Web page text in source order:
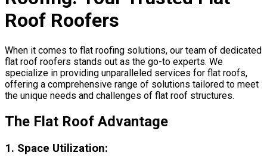
Roof Roofers
When it comes to flat roofing solutions, our team of dedicated
flat roof roofers stands out as the go-to experts. We
specialize in providing unparalleled services for flat roofs,
offering a comprehensive range of solutions tailored to meet
the unique needs and challenges of flat roof structures.
The Flat Roof Advantage
1. Space Utilization: